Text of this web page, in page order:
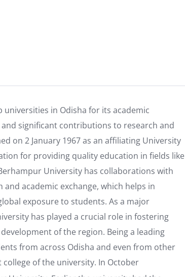
in Odisha for its academic
significant contributions to research and
on 2 January 1967 as an affiliating University
for providing quality education in fields like
University has collaborations with
academic exchange, which helps in
exposure to students. As a major
has played a crucial role in fostering
of the region. Being a leading
from across Odisha and even from other
of the university. In October